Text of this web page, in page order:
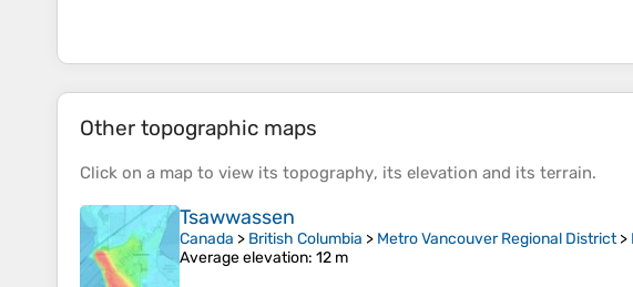
Other topographic maps
Click on a map to view its topography, its elevation and its terrain.
Tsawwassen
Canada > British Columbia > Metro Vancouver Regional District>
Average elevation: 12 m